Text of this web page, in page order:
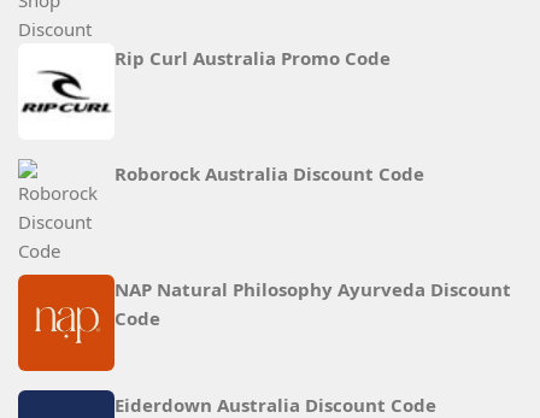
Rip Curl Australia Promo Code
Roborock Australia Discount Code
NAP Natural Philosophy Ayurveda Discount
Code
Eiderdown Australia Discount Code